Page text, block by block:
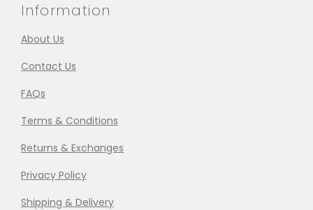
Information
About Us
Contact Us
FAQs
Terms & Conditions
Returns & Exchanges
Privacy Policy
Shipping & Delivery